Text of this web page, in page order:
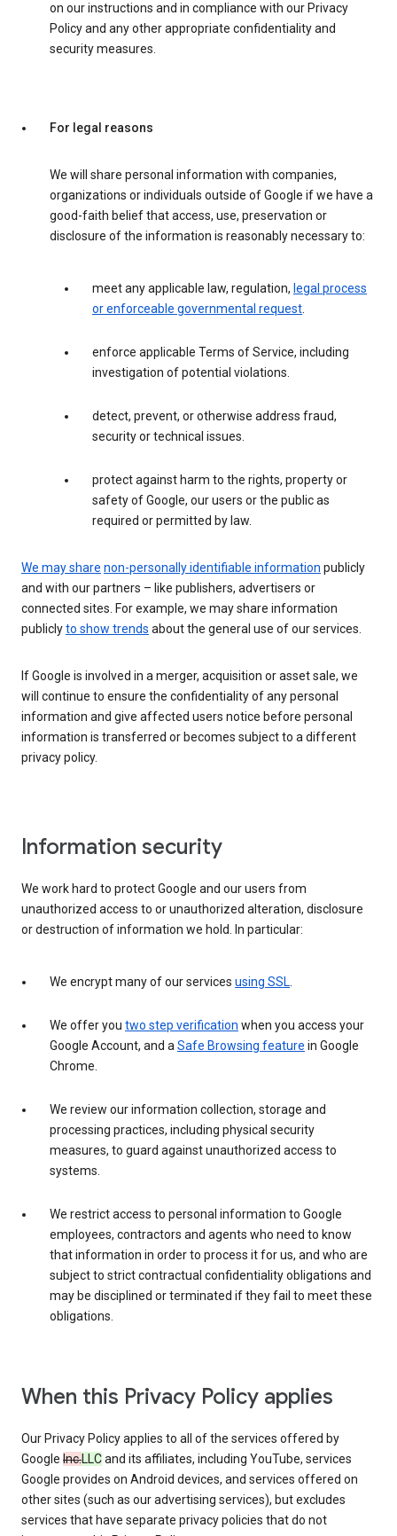
on our instructions and in compliance with our Privacy
Policy and any other appropriate confidentiality and
security measures.
For legal reasons
We will share personal information with companies,
organizations or individuals outside of Google if we have a
good-faith belief that access, use, preservation or
disclosure of the information is reasonably necessary to:
meet any applicable law, regulation, legal process
or enforceable governmental request.
enforce applicable Terms of Service, including
investigation of potential violations.
detect, prevent, or otherwise address fraud,
security or technical issues.
protect against harm to the rights, property or
safety of Google, our users or the public as
required or permitted by law.
We may share non-personally identifiable information publicly
and with our partners – like publishers, advertisers or
connected sites. For example, we may share information
publiclyto show trends about the general use of our services.
If Google is involved in a merger, acquisition or asset sale, we
will continue to ensure the confidentiality of any personal
information and give affected users notice before personal
information is transferred or becomes subject to a different
privacy policy.
Information security
We work hard to protect Google and our users from
unauthorized access to or unauthorized alteration, disclosure
or destruction of information we hold. In particular:
We encrypt many of our services using SSL.
We offer you two step verification when you access your
Google Account, and aSafe Browsing feature in Google
Chrome.
We review our information collection, storage and
processing practices, including physical security
measures, to guard against unauthorized access to
systems.
We restrict access to personal information to Google
employees, contractors and agents who need to know
that information in order to process it for us, and who are
subject to strict contractual confidentiality obligations and
may be disciplined or terminated if they fail to meet these
obligations.
When this Privacy Policy applies
Our Privacy Policy applies to all of the services offered by
Google Inc.LLCand its affiliates, including YouTube, services
Google provides on Android devices, and services offered on
other sites (such as our advertising services), but excludes
services that have separate privacy policies that do not